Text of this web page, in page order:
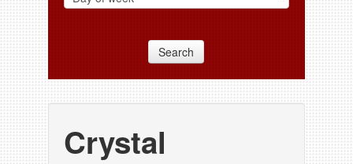
Search
Crystal